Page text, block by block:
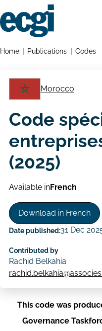
to
main
Breadcrumbs
Home Publications Codes
Morocco
Code
(2025)
Available inFrench
Download in French
Date published:31 Dec
Contributed by
Rachid Belkahia
This code was
Governance